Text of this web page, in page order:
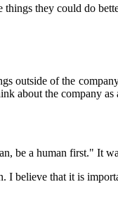
they could do
outside of the
about the company
be a human first." It
believe that it is